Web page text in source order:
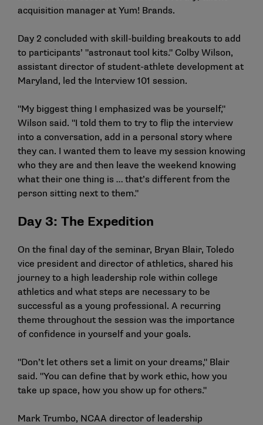
acquisition manager at Yum! Brands.
Day 2 concluded with skill-building breakouts to add
to participants’ "astronaut tool kits." Colby Wilson,
assistant director of student-athlete development at
Maryland, led the Interview 101 session.
"My biggest thing I emphasized was be yourself,"
Wilson said. "I told them to try to flip the interview
into a conversation, add in a personal story where
they can. I wanted them to leave my session knowing
who they are and then leave the weekend knowing
what their one thing is … that’s different from the
person sitting next to them."
Day 3: The Expedition
On the final day of the seminar, Bryan Blair, Toledo
vice president and director of athletics, shared his
journey to a high leadership role within college
athletics and what steps are necessary to be
successful as a young professional. A recurring
theme throughout the session was the importance
of confidence in yourself and your goals.
"Don’t let others set a limit on your dreams," Blair
said. "You can define that by work ethic, how you
take up space, how you show up for others."
Mark Trumbo, NCAA director of leadership